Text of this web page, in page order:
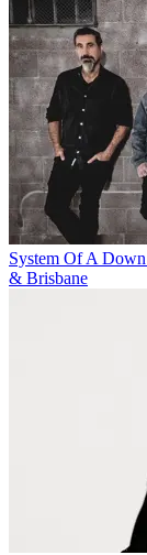
System Of A
& Brisbane